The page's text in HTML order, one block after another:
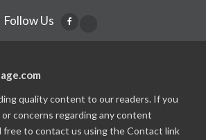
Follow Us
quality content to our readers. If you
concerns regarding any content
free to contact us using the Contact link